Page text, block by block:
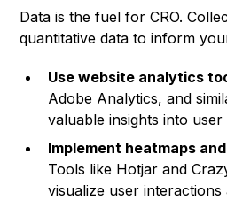
Data is the fuel for CRO.
quantitative data to inform
Use website analytics
Adobe Analytics, and
valuable insights into user
Implement heatmaps
Tools like Hotjar and
visualize user